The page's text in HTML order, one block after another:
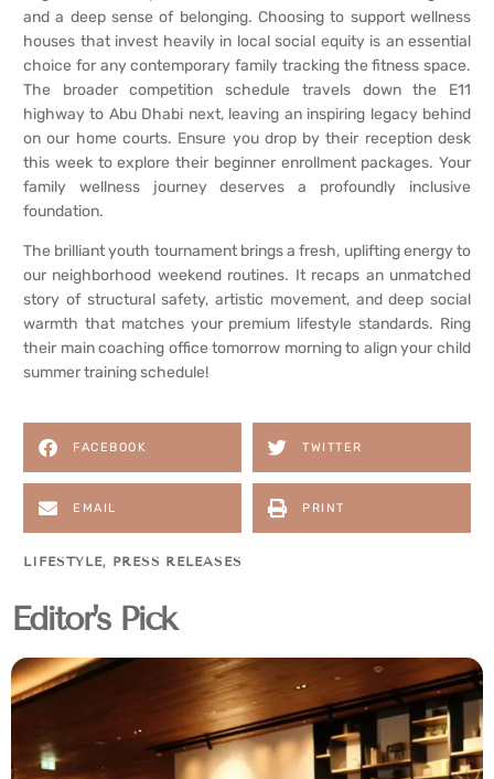
and a deep sense of belonging. Choosing to support wellness
houses that invest heavily in local social equity is an essential
choice for any contemporary family tracking the fitness space.
The broader competition schedule travels down the E11
highway to Abu Dhabi next, leaving an inspiring legacy behind
on our home courts. Ensure you drop by their reception desk
this week to explore their beginner enrollment packages. Your
family wellness journey deserves a profoundly inclusive
foundation.
The brilliant youth tournament brings a fresh, uplifting energy to
our neighborhood weekend routines. It recaps an unmatched
story of structural safety, artistic movement, and deep social
warmth that matches your premium lifestyle standards. Ring
their main coaching office tomorrow morning to align your child
summer training schedule!
FACEBOOK TWITTER
EMAIL PRINT
LIFESTYLE, PRESS RELEASES
Editor's Pick